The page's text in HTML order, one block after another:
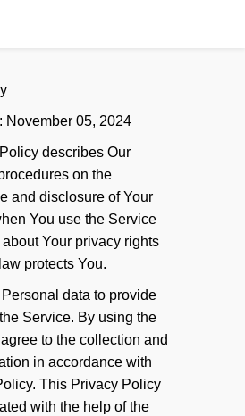
November 05, 2024
describes Our
on the
and disclosure of Your
You use the Service
Your privacy rights
protects You.
data to provide
Service. By using the
to the collection and
in accordance with
This Privacy Policy
with the help of the